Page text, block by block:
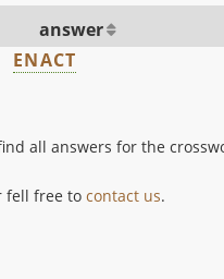
answer
ENACT
all answers for the
fell free tocontact us.